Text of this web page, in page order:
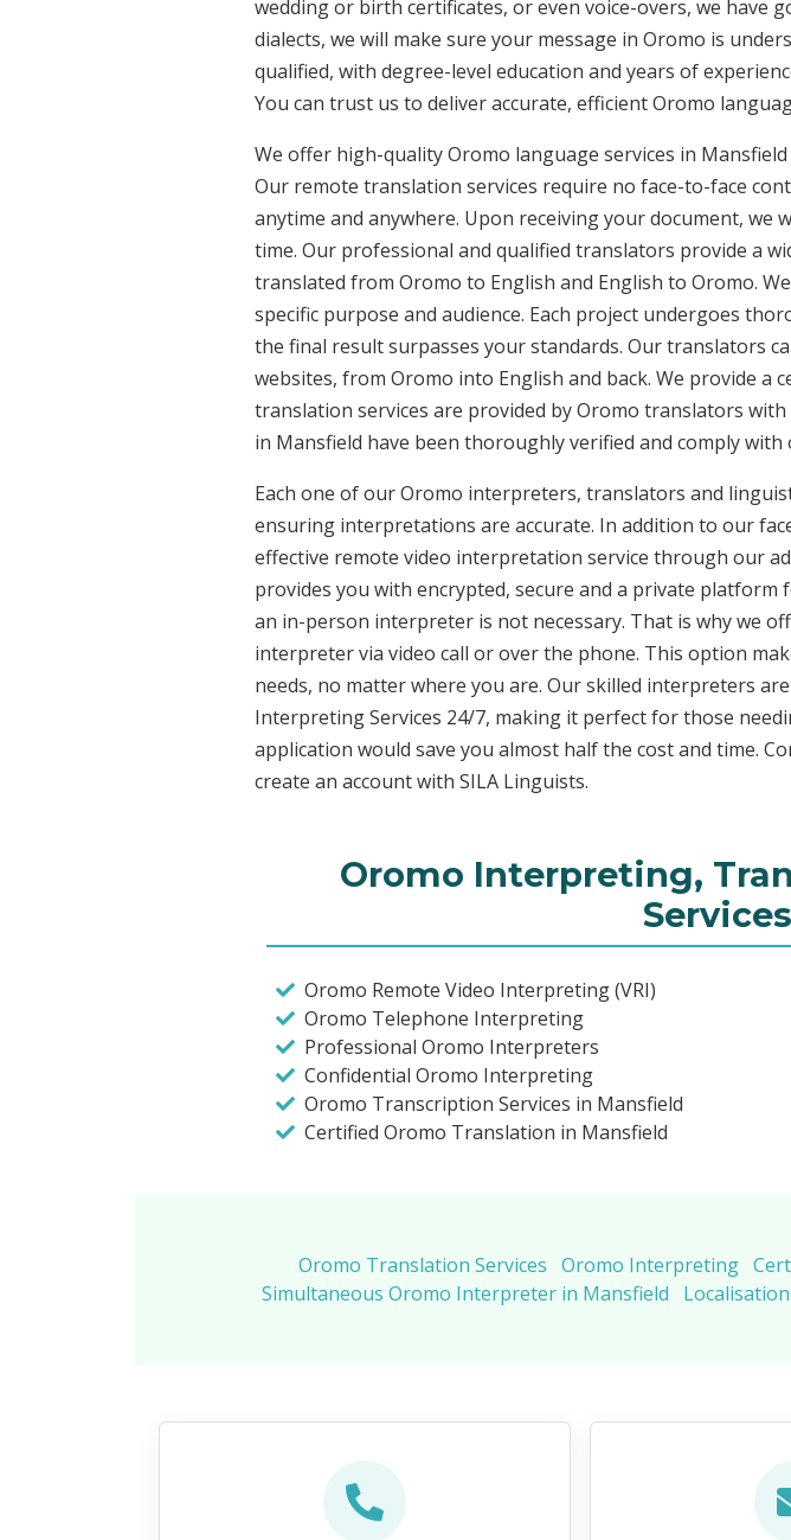
wedding or birth certificates, or even voice-overs, we have
dialects, we will make sure your message in Oromo is
qualified, with degree-level education and years of
You can trust us to deliver accurate, efficient Oromo
We offer high-quality Oromo language services in
Our remote translation services require no face-to-face
anytime and anywhere. Upon receiving your document,
time. Our professional and qualified translators provide a
translated from Oromo to English and English to Oromo.
specific purpose and audience. Each project undergoes
the final result surpasses your standards. Our translators
websites, from Oromo into English and back. We provide
translation services are provided by Oromo translators
in Mansfield have been thoroughly verified and comply
Each one of our Oromo interpreters, translators and
ensuring interpretations are accurate. In addition to our
effective remote video interpretation service through our
provides you with encrypted, secure and a private
an in-person interpreter is not necessary. That is why we
interpreter via video call or over the phone. This option
needs, no matter where you are. Our skilled interpreters
Interpreting Services 24/7, making it perfect for those
application would save you almost half the cost and time.
create an account with SILA Linguists.
Oromo Interpreting,
Oromo Remote Video Interpreting (VRI)
Oromo Telephone Interpreting
Professional Oromo Interpreters
Confidential Oromo Interpreting
Oromo Transcription Services in Mansfield
Certified Oromo Translation in Mansfield
Oromo Translation Services Oromo Interpreting
Simultaneous Oromo Interpreter in Mansfield